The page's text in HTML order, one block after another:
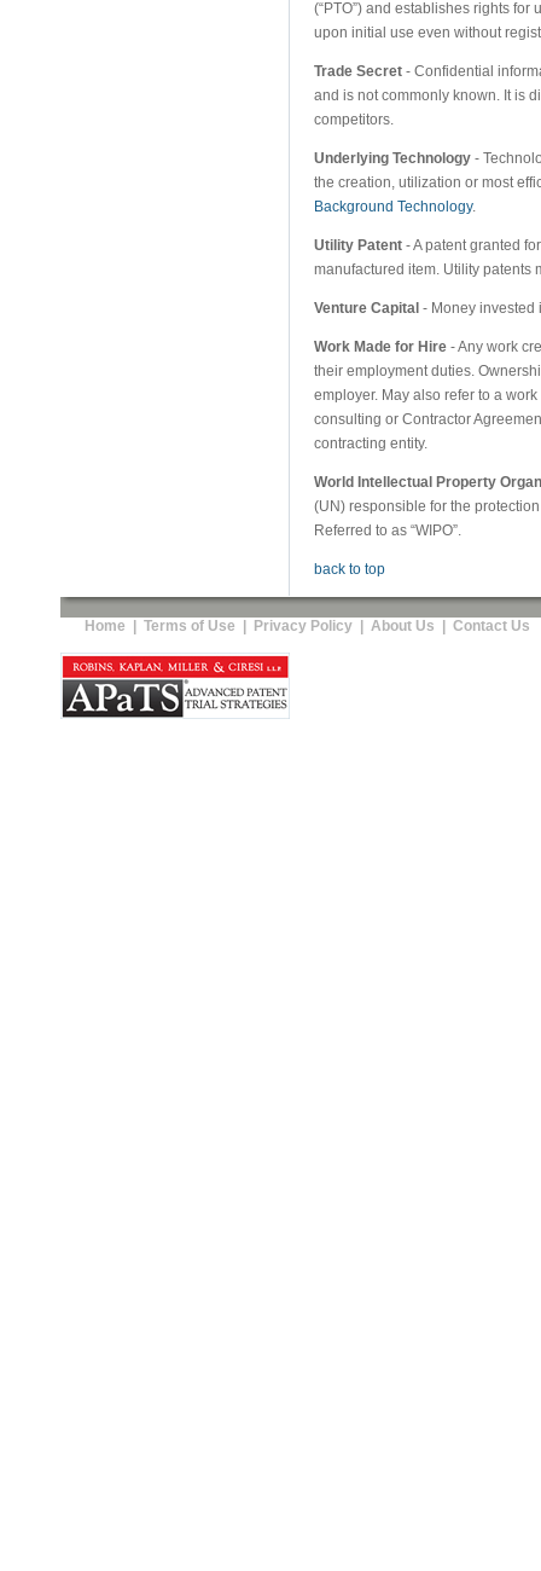
(“PTO”) and establishes rights for
upon initial use even without
Trade Secret - Confidential
and is not commonly known. It is
competitors.
Underlying Technology -
the creation, utilization or most
Background Technology.
Utility Patent - A patent granted
manufactured item. Utility patents
Venture Capital - Money invested
Work Made for Hire - Any work
their employment duties.
employer. May also refer to a
consulting or Contractor
contracting entity.
World Intellectual Property
(UN) responsible for the
Referred to as “WIPO”.
back to top
Home Terms of Use Privacy Policy About Us Contact Us